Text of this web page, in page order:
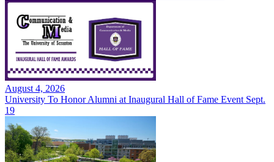
August 4, 2026
University To Honor Alumni at Inaugural Hall of Fame Event Sept.
19